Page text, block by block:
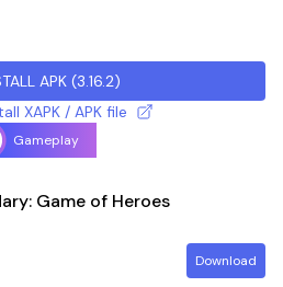
APK (3.16.2)
XAPK / APK file
Gameplay
Game of Heroes
Download